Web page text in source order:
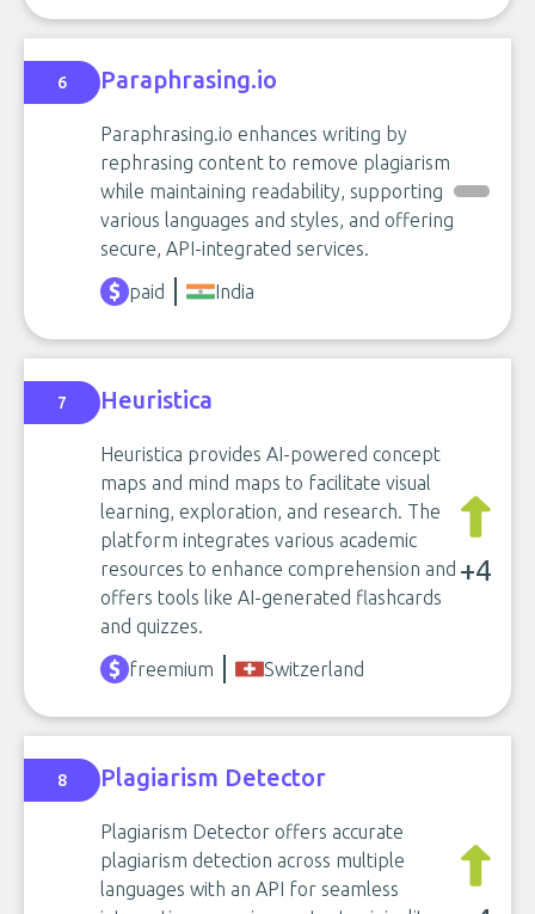
6 Paraphrasing.io
Paraphrasing.io enhances writing by
rephrasing content to remove plagiarism
while maintaining readability, supporting
various languages and styles, and offering
secure, API-integrated services.
paid
India
7 Heuristica
Heuristica provides AI-powered concept
maps and mind maps to facilitate visual
learning, exploration, and research. The
platform integrates various academic
resources to enhance comprehension and
offers tools like AI-generated flashcards
and quizzes.
+4
freemium Switzerland
8 Plagiarism Detector
Plagiarism Detector offers accurate
plagiarism detection across multiple
languages with an API for seamless